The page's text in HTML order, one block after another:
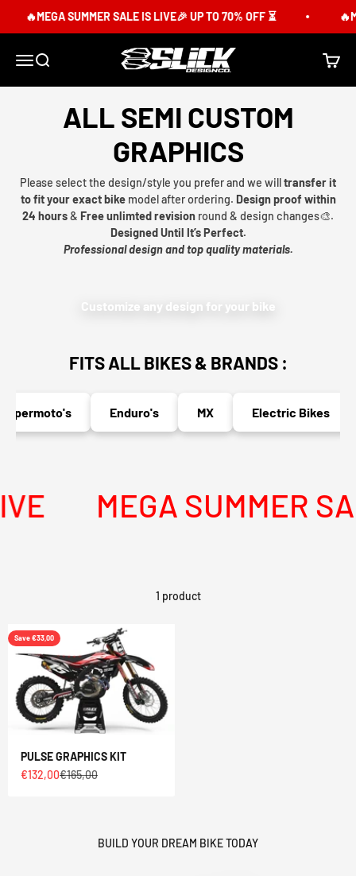
🔥MEGA SUMMER SALE IS LIVE🎉 UP TO 70% OFF ⏳
MenuSearch Slick Design Co. Cart
ALL SEMI CUSTOM
GRAPHICS
Please select the design/style you prefer and we willtransfer it
to fit your exact bikemodel after ordering. Design proof within
24 hours& Free unlimted revision round & design changes🎨.
Designed Until It’s Perfect.
Professional design and top quality materials.
Customize any design for your bike
FITS ALL BIKES & BRANDS :
Enduro's MX Electric Bikes
MEGA SUMMER
1 product
Save €33,00
PULSE GRAPHICS KIT
Sale price
€132,00Regular price
€165,00
BUILD YOUR DREAM BIKE TODAY